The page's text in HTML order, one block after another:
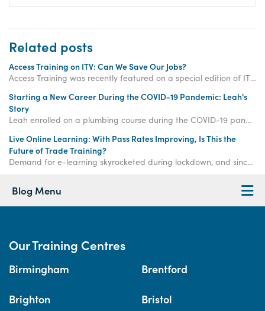
Related posts
Access Training on ITV: Can We Save Our Jobs?
Access Training was recently featured on a special edition of ITV's Tonight titled 'Can We Save Our Jobs?'
Starting a New Career During the COVID-19 Pandemic: Leah's
Story
Leah enrolled on a plumbing course during the COVID-19 pandemic. This was the start of a successful new career for her, and she's flourishing even in lockdown!
Live Online Learning: With Pass Rates Improving, Is This the
Future of Trade Training?
Demand for e-learning skyrocketed during lockdown, and since then, our exam pass rate has increased to 90% - significantly higher than before the lockdown.
Blog Menu
Our Training Centres
Birmingham Brentford
Brighton Bristol